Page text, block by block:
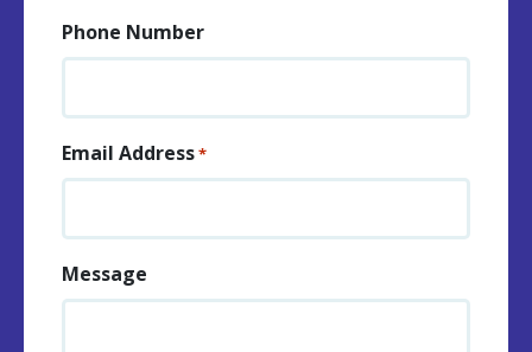
Phone Number
Email Address*
Message